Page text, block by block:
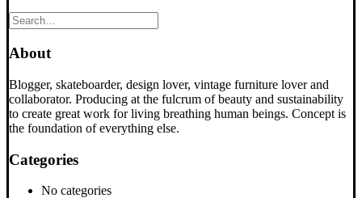
About
Blogger, skateboarder, design lover, vintage furniture lover and
collaborator. Producing at the fulcrum of beauty and sustainability
to create great work for living breathing human beings. Concept is
the foundation of everything else.
Categories
No categories